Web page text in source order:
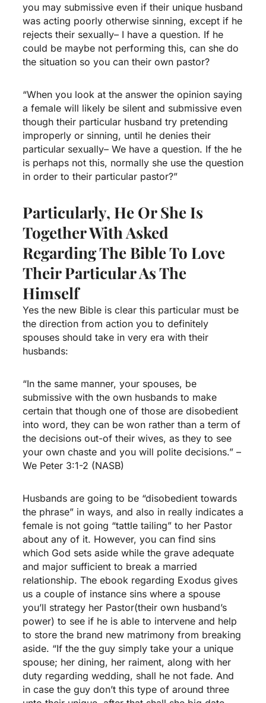
you may submissive even if their unique husband
was acting poorly otherwise sinning, except if he
rejects their sexually– I have a question. If he
could be maybe not performing this, can she do
the situation so you can their own pastor?
“When you look at the answer the opinion saying
a female will likely be silent and submissive even
though their particular husband try pretending
improperly or sinning, until he denies their
particular sexually– We have a question. If the he
is perhaps not this, normally she use the question
in order to their particular pastor?”
Particularly, He Or She Is
Together With Asked
Regarding The Bible To Love
Their Particular As The
Himself
Yes the new Bible is clear this particular must be
the direction from action you to definitely
spouses should take in very era with their
husbands:
“In the same manner, your spouses, be
submissive with the own husbands to make
certain that though one of those are disobedient
into word, they can be won rather than a term of
the decisions out-of their wives, as they to see
your own chaste and you will polite decisions.” –
We Peter 3:1-2 (NASB)
Husbands are going to be “disobedient towards
the phrase” in ways, and also in really indicates a
female is not going “tattle tailing” to her Pastor
about any of it. However, you can find sins
which God sets aside while the grave adequate
and major sufficient to break a married
relationship. The ebook regarding Exodus gives
us a couple of instance sins where a spouse
you’ll strategy her Pastor(their own husband’s
power) to see if he is able to intervene and help
to store the brand new matrimony from breaking
aside. “If the the guy simply take your a unique
spouse; her dining, her raiment, along with her
duty regarding wedding, shall he not fade. And
in case the guy don’t this type of around three